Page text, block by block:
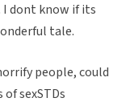
know if its
tale.
people, could
sexSTDs